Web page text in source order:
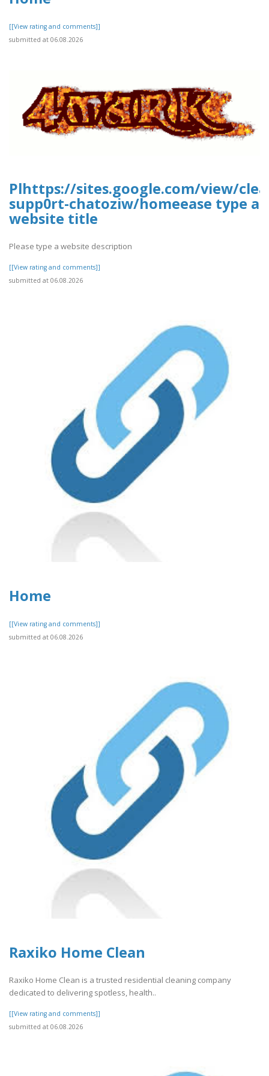
[[View rating and comments]]
submitted at 06.08.2026
Plhttps://sites.google.com/view/
supp0rt-chatoziw/homeease type a
website title
Please type a website description
[[View rating and comments]]
submitted at 06.08.2026
Home
[[View rating and comments]]
submitted at 06.08.2026
Raxiko Home Clean
Raxiko Home Clean is a trusted residential cleaning company
dedicated to delivering spotless, health..
[[View rating and comments]]
submitted at 06.08.2026